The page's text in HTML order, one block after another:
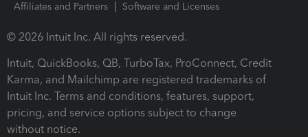
Affiliates and Partners
Software and Licenses
© 2026 Intuit Inc. All rights reserved.
Intuit, QuickBooks, QB, TurboTax, ProConnect, Credit
Karma, and Mailchimp are registered trademarks of
Intuit Inc. Terms and conditions, features, support,
pricing, and service options subject to change
without notice.